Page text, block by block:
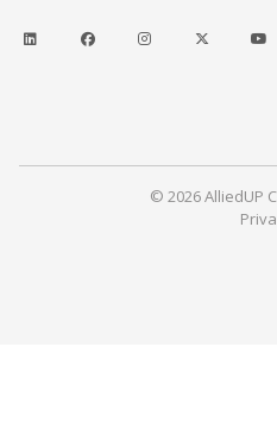
© 2026 AlliedUP